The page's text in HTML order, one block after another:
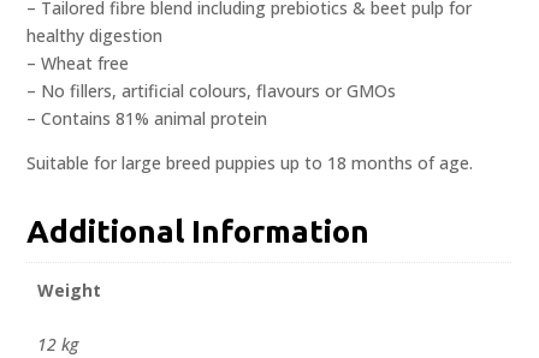
– Tailored fibre blend including prebiotics & beet pulp for
healthy digestion
– Wheat free
– No fillers, artificial colours, flavours or GMOs
– Contains 81% animal protein
Suitable for large breed puppies up to 18 months of age.
Additional Information
Weight
12 kg